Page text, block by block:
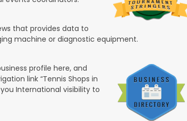
that provides data to
machine or diagnostic equipment.
profile here, and
link “Tennis Shops in
International visibility to